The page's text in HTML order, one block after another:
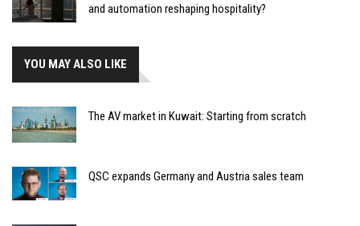
and automation reshaping hospitality?
YOU MAY ALSO LIKE
The AV market in Kuwait: Starting from scratch
QSC expands Germany and Austria sales team